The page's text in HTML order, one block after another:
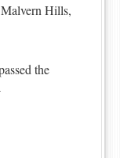
Hills,
the